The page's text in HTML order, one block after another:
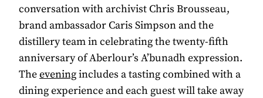
conversation with archivist Chris Brousseau,
brand ambassador Caris Simpson and the
distillery team in celebrating the twenty-fifth
anniversary of Aberlour’s A’bunadh expression.
Theeveningincludes a tasting combined with a
dining experience and each guest will take away